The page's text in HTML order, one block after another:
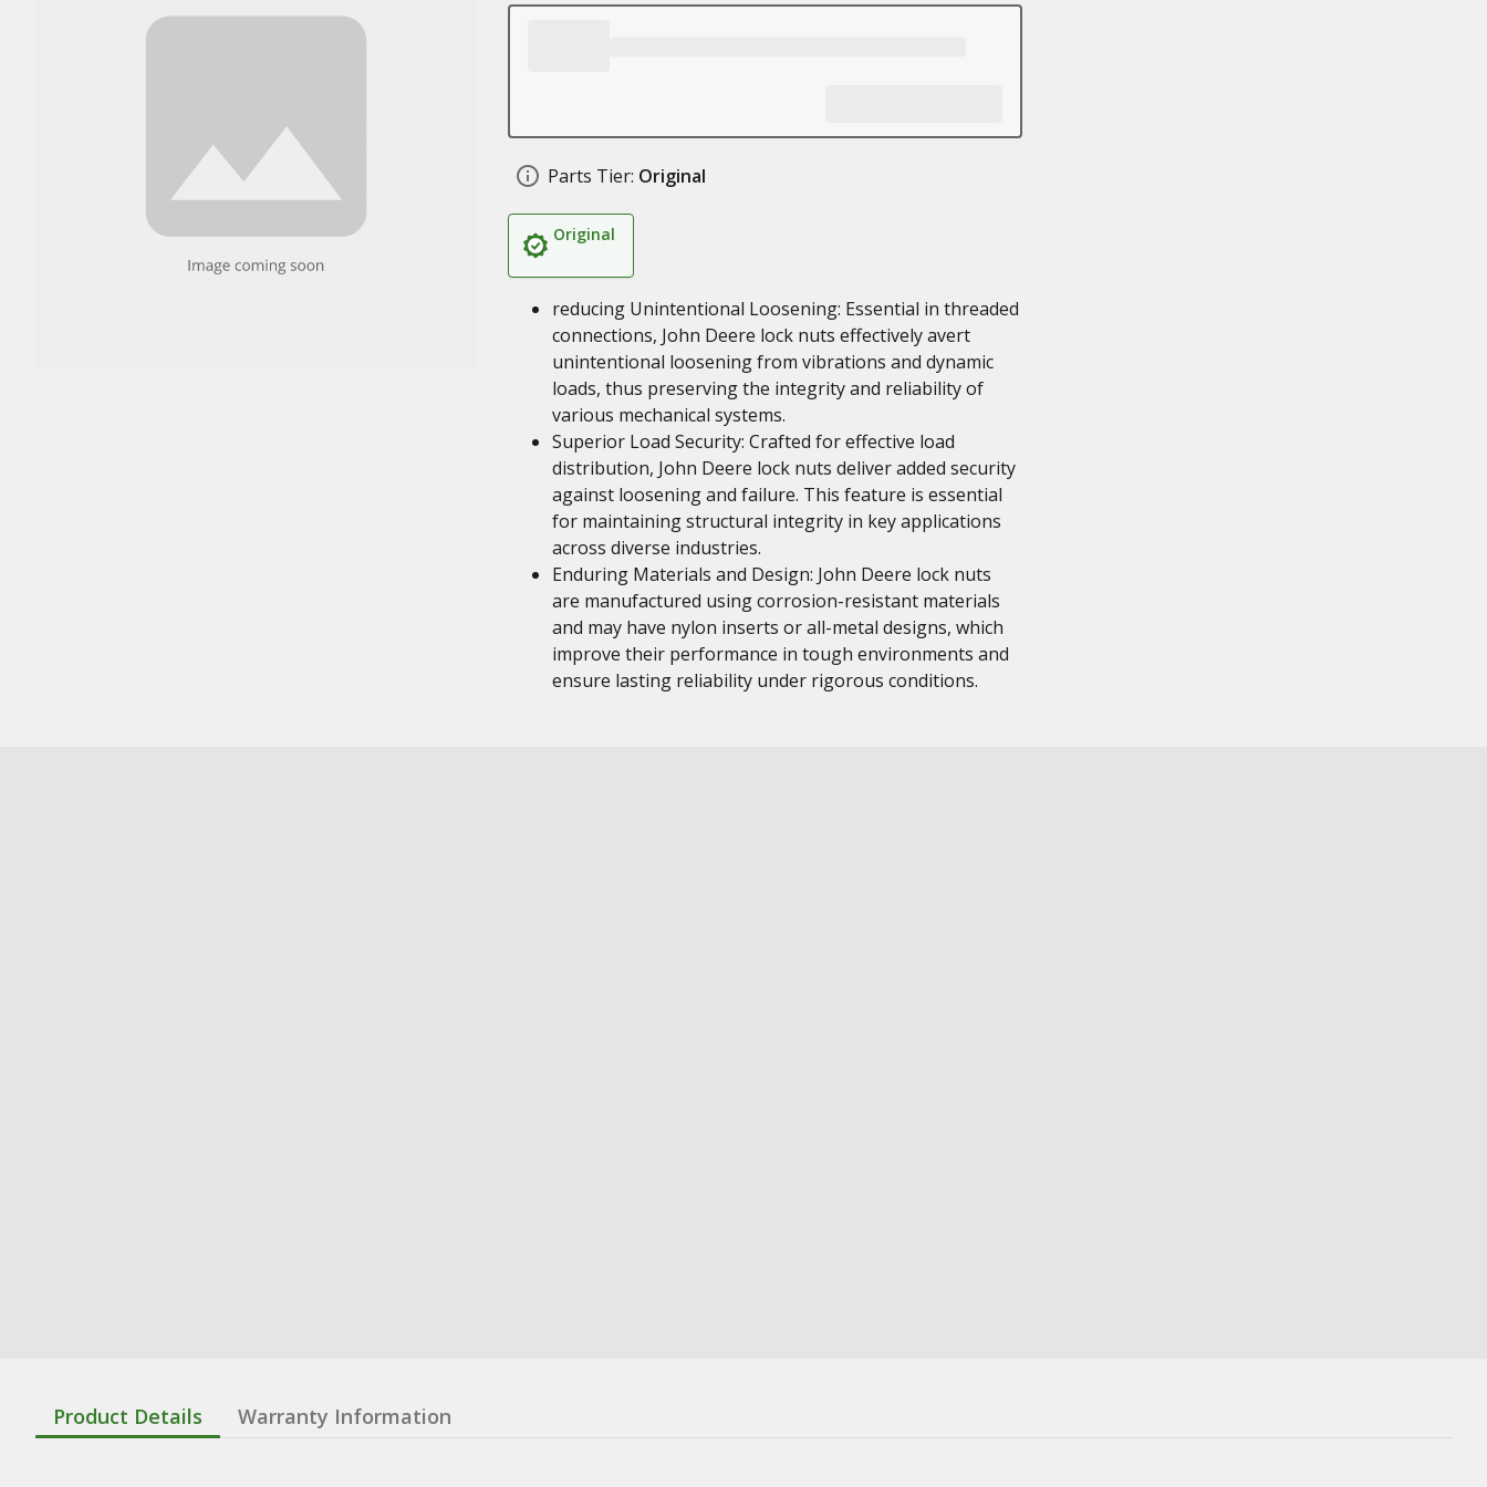
Parts Tier: Original
Original
reducing Unintentional Loosening: Essential in threaded
connections, John Deere lock nuts effectively avert
unintentional loosening from vibrations and dynamic
loads, thus preserving the integrity and reliability of
various mechanical systems.
Superior Load Security: Crafted for effective load
distribution, John Deere lock nuts deliver added security
against loosening and failure. This feature is essential
for maintaining structural integrity in key applications
across diverse industries.
Enduring Materials and Design: John Deere lock nuts
are manufactured using corrosion-resistant materials
and may have nylon inserts or all-metal designs, which
improve their performance in tough environments and
ensure lasting reliability under rigorous conditions.
Product Details Warranty Information